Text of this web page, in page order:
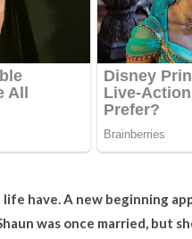
have. A new beginning
was once married, but